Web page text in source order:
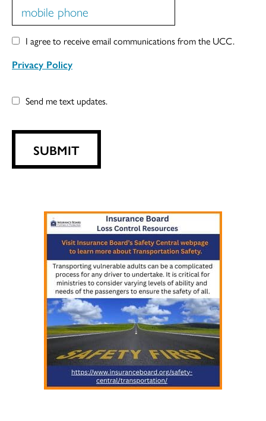
I agree to receive email communications from the UCC.
Privacy Policy
Send me text updates.
SUBMIT